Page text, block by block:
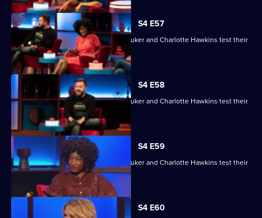
S4 E57
David Baddiel, Alex Brooker, Sophie Duker and Charlotte Hawkins test their
skills.
S4 E58
David Baddiel, Alex Brooker, Sophie Duker and Charlotte Hawkins test their
skills.
S4 E59
David Baddiel, Alex Brooker, Sophie Duker and Charlotte Hawkins test their
skills.
S4 E60